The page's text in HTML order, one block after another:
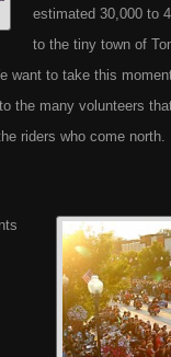
estimated 30,000 to
to the tiny town of
want to take this
the many volunteers
riders who come